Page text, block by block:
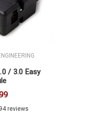
/ 3.0 Easy
94reviews